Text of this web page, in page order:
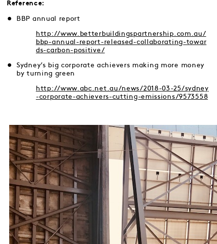
Reference:
BBP annual report
http://www.betterbuildingspartnership.com.au/
bbp-annual-report-released-collaborating-towar
ds-carbon-positive/
Sydney’s big corporate achievers making more money
by turning green
http://www.abc.net.au/news/2018-03-25/sydney
-corporate-achievers-cutting-emissions/9573558